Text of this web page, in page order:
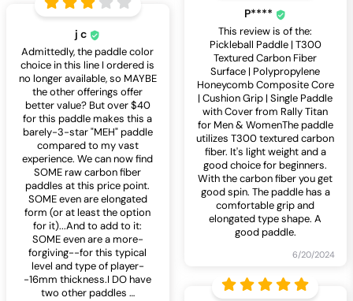
P****
This review is of the:
Pickleball Paddle | T300
Textured Carbon Fiber
Surface | Polypropylene
Honeycomb Composite Core
| Cushion Grip | Single Paddle
with Cover from Rally Titan
for Men & WomenThe paddle
utilizes T300 textured carbon
fiber. It's light weight and a
good choice for beginners.
With the carbon fiber you get
good spin. The paddle has a
comfortable grip and
elongated type shape. A
good paddle.
6/20/2024
j c
Admittedly, the paddle color
choice in this line I ordered is
no longer available, so MAYBE
the other offerings offer
better value? But over $40
for this paddle makes this a
barely-3-star "MEH" paddle
compared to my vast
experience. We can now find
SOME raw carbon fiber
paddles at this price point.
SOME even are elongated
form (or at least the option
for it)...And to add to it:
SOME even are a more-
forgiving--for this typical
level and type of player-
-16mm thickness.I DO have
two other paddles …